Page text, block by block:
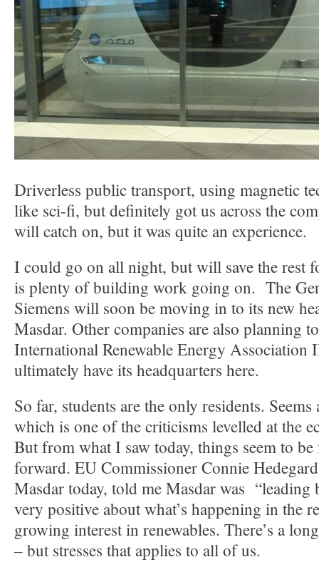
Driverless public transport, using magnetic
like sci-fi, but definitely got us across the
will catch on, but it was quite an experience.
I could go on all night, but will save the rest
is plenty of building work going on. The
Siemens will soon be moving in to its new
Masdar. Other companies are also planning
International Renewable Energy
ultimately have its headquarters here.
So far, students are the only residents.
which is one of the criticisms levelled at the
But from what I saw today, things seem to
forward. EU Commissioner Connie
Masdar today, told me Masdar was “leading
very positive about what’s happening in the
growing interest in renewables. There’s a
– but stresses that applies to all of us.